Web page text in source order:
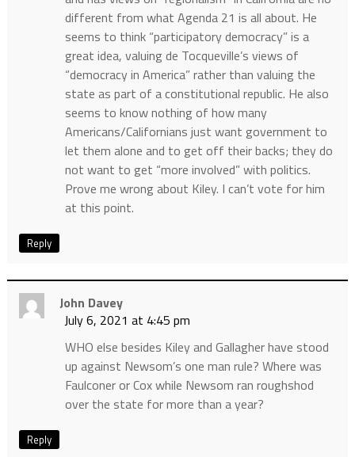
different from what Agenda 21 is all about. He
seems to think “participatory democracy” is a
great idea, valuing de Tocqueville’s views of
“democracy in America” rather than valuing the
state as part of a constitutional republic. He also
seems to know nothing of how many
Americans/Californians just want government to
let them alone and to get off their backs; they do
not want to get “more involved” with politics.
Prove me wrong about Kiley. I can’t vote for him
at this point.
Reply
John Davey
July 6, 2021 at 4:45 pm
WHO else besides Kiley and Gallagher have stood
up against Newsom’s one man rule? Where was
Faulconer or Cox while Newsom ran roughshod
over the state for more than a year?
Reply